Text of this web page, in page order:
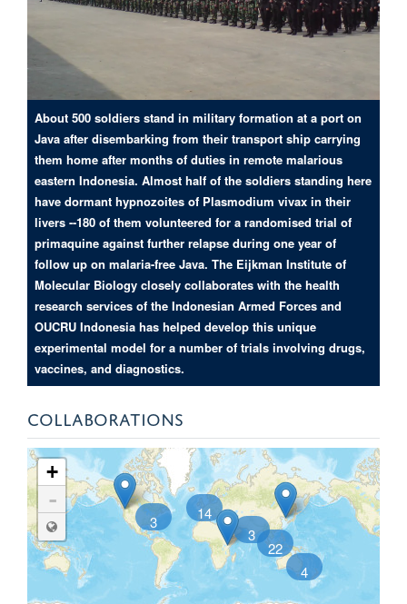
About 500 soldiers stand in military formation at a port on
Java after disembarking from their transport ship carrying
them home after months of duties in remote malarious
eastern Indonesia. Almost half of the soldiers standing here
have dormant hypnozoites of Plasmodium vivax in their
livers --180 of them volunteered for a randomised trial of
primaquine against further relapse during one year of
follow up on malaria-free Java. The Eijkman Institute of
Molecular Biology closely collaborates with the health
research services of the Indonesian Armed Forces and
OUCRU Indonesia has helped develop this unique
experimental model for a number of trials involving drugs,
vaccines, and diagnostics.
COLLABORATIONS
3
3
14
4
22
+
-